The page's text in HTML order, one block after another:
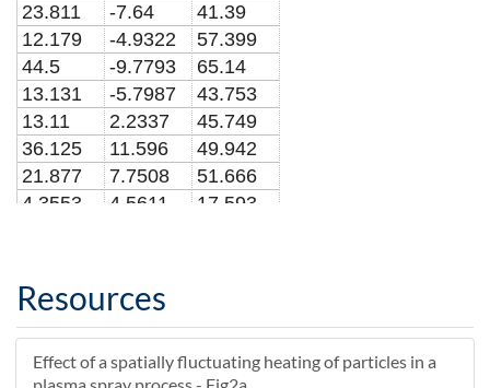
23.811
-7.64
41.39
12.179
-4.9322
57.399
44.5
-9.7793
65.14
13.131
-5.7987
43.753
13.11
2.2337
45.749
36.125
11.596
49.942
21.877
7.7508
51.666
4.3553
4.5611
17.593
15.514
8.1314
0.52552
14.031
3.2996
52.891
13.176
9.12
46.077
Resources
Effect of a spatially fluctuating heating of particles in a